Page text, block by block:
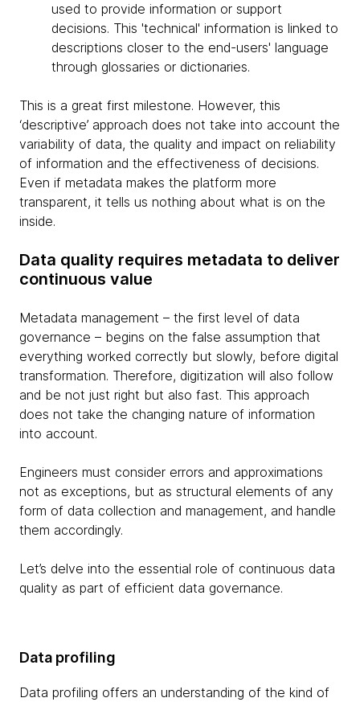
used to provide information or support
decisions. This 'technical' information is linked to
descriptions closer to the end-users' language
through glossaries or dictionaries.
This is a great first milestone. However, this
‘descriptive’ approach does not take into account the
variability of data, the quality and impact on reliability
of information and the effectiveness of decisions.
Even if metadata makes the platform more
transparent, it tells us nothing about what is on the
inside.
Data quality requires metadata to deliver
continuous value
Metadata management – the first level of data
governance – begins on the false assumption that
everything worked correctly but slowly, before digital
transformation. Therefore, digitization will also follow
and be not just right but also fast. This approach
does not take the changing nature of information
into account.
Engineers must consider errors and approximations
not as exceptions, but as structural elements of any
form of data collection and management, and handle
them accordingly.
Let’s delve into the essential role of continuous data
quality as part of efficient data governance.
Data profiling
Data profiling offers an understanding of the kind of